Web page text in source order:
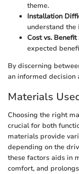
theme.
Installation
understand
Cost vs.
expected
By discerning
an informed
Materials
Choosing the right
crucial for both
materials provide
depending on the
these factors aids in
comfort, and